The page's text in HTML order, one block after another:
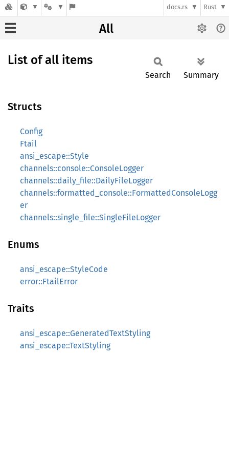
docs.rs Rust
All
List of all items
Search Summary
Structs
Config
Ftail
ansi_escape::Style
channels::console::ConsoleLogger
channels::daily_file::DailyFileLogger
channels::formatted_console::FormattedConsoleLogg
er
channels::single_file::SingleFileLogger
Enums
ansi_escape::StyleCode
error::FtailError
Traits
ansi_escape::GeneratedTextStyling
ansi_escape::TextStyling